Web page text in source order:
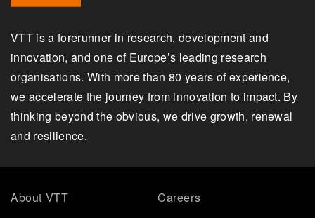
VTT is a forerunner in research, development and
innovation, and one of Europe’s leading research
organisations. With more than 80 years of experience,
we accelerate the journey from innovation to impact. By
thinking beyond the obvious, we drive growth, renewal
and resilience.
About VTT
Careers